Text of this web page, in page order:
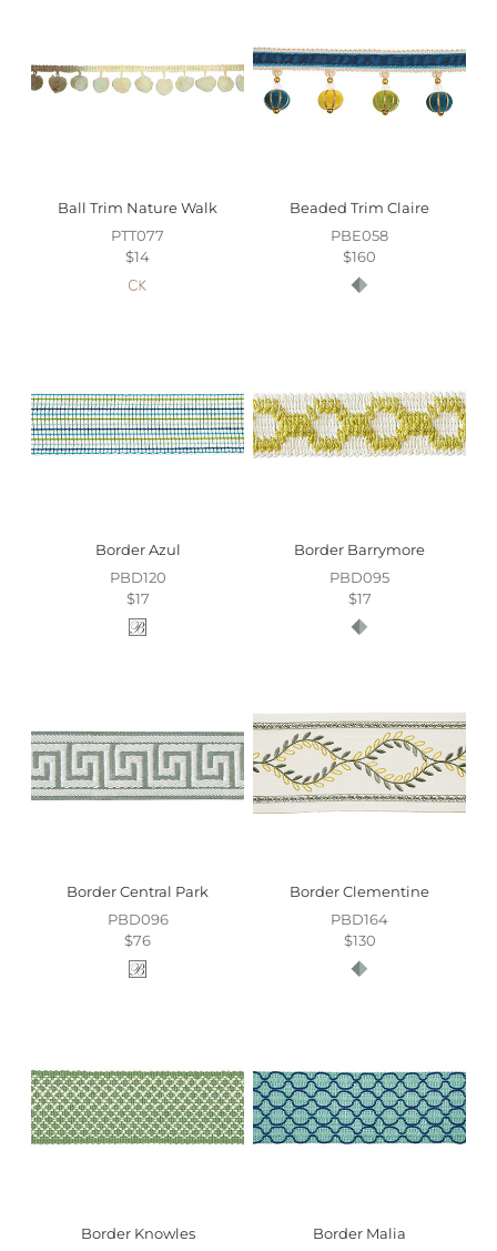
For more information on all your other luxury home
textiles needs, please contact our Customer Service
Ball Trim Nature Walk
PTT077
$14
Beaded Trim Claire
PBE058
$160
Border Azul
PBD120
$17
Border Barrymore
PBD095
$17
Border Central Park
PBD096
$76
Border Clementine
PBD164
$130
Border Knowles
Border Malia